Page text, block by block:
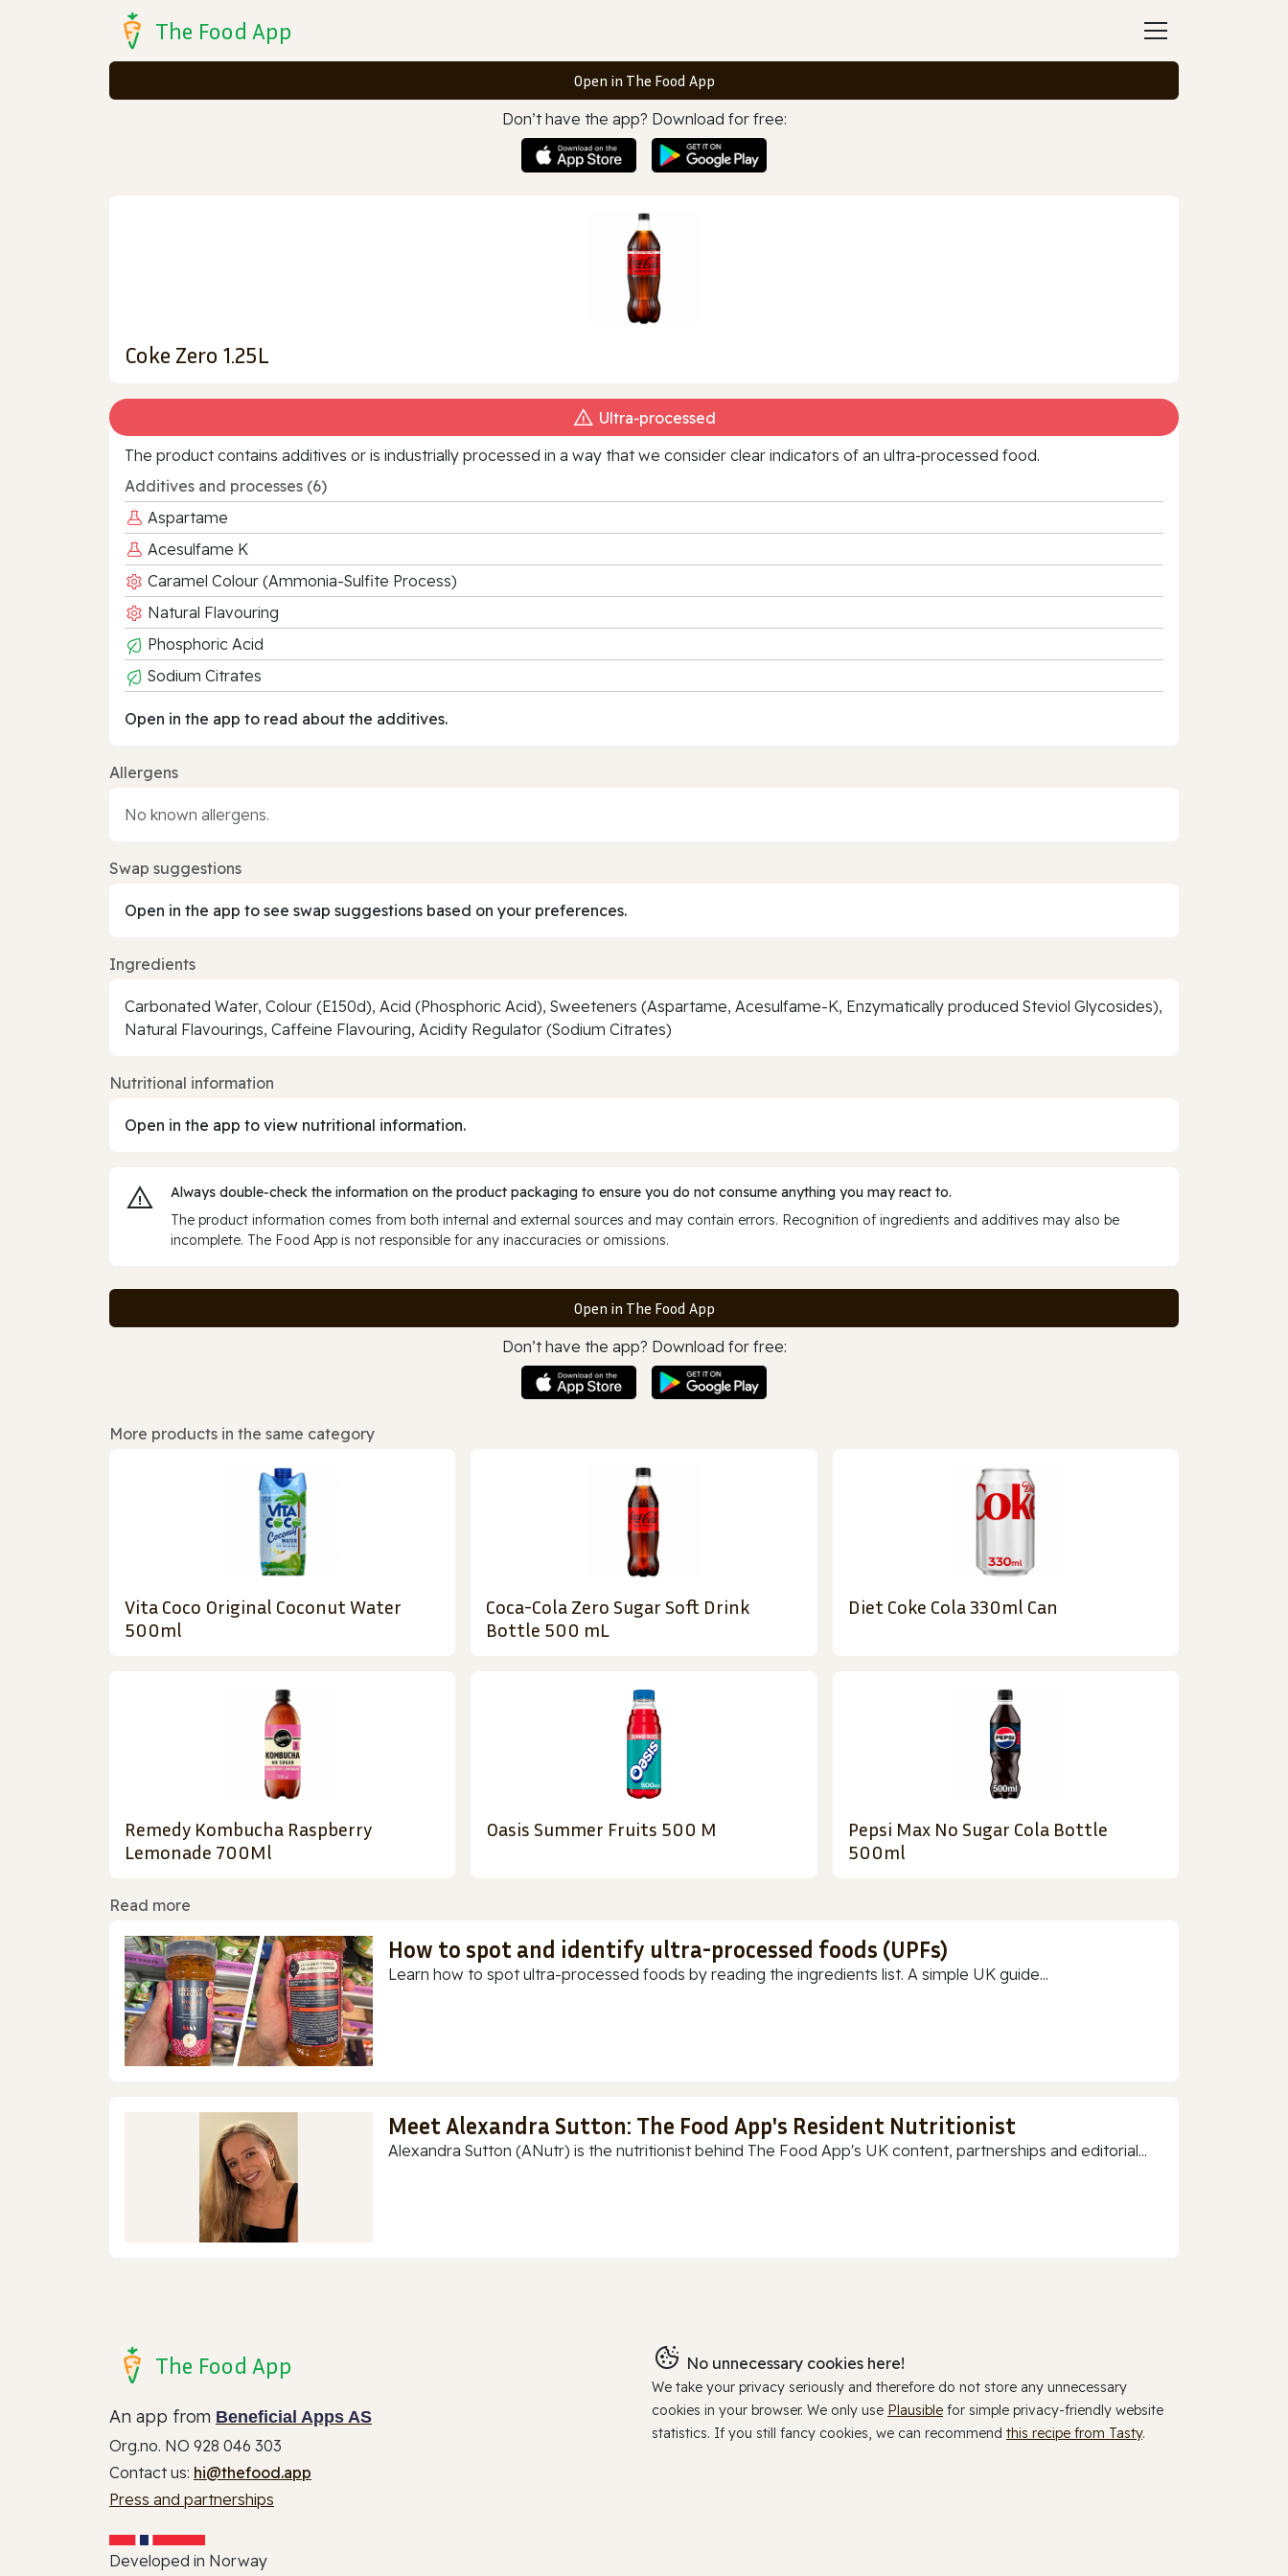
The Food App
Open in The Food App
Don’t have the app? Download for free:
Coke Zero 1.25L
Ultra‑processed
The product contains additives or is industrially processed in a way that we consider clear indicators of an ultra‑processed food.
Additives and processes (6)
Aspartame
Acesulfame K
Caramel Colour (Ammonia-Sulfite Process)
Natural Flavouring
Phosphoric Acid
Sodium Citrates
Open in the app to read about the additives.
Allergens
No known allergens.
Swap suggestions
Open in the app to see swap suggestions based on your preferences.
Ingredients
Carbonated Water, Colour (E150d), Acid (Phosphoric Acid), Sweeteners (Aspartame, Acesulfame-K, Enzymatically produced Steviol Glycosides),
Natural Flavourings, Caffeine Flavouring, Acidity Regulator (Sodium Citrates)
Nutritional information
Open in the app to view nutritional information.
Always double‑check the information on the product packaging to ensure you do not consume anything you may react to.
The product information comes from both internal and external sources and may contain errors. Recognition of ingredients and additives may also be
incomplete. The Food App is not responsible for any inaccuracies or omissions.
Open in The Food App
Don’t have the app? Download for free:
More products in the same category
Vita Coco Original Coconut Water
500ml
Coca-Cola Zero Sugar Soft Drink
Bottle 500 mL
Diet Coke Cola 330ml Can
Remedy Kombucha Raspberry
Lemonade 700Ml
Oasis Summer Fruits 500 M
Pepsi Max No Sugar Cola Bottle
500ml
Read more
How to spot and identify ultra-processed foods (UPFs)
Learn how to spot ultra-processed foods by reading the ingredients list. A simple UK guide...
Meet Alexandra Sutton: The Food App's Resident Nutritionist
Alexandra Sutton (ANutr) is the nutritionist behind The Food App's UK content, partnerships and editorial...
The Food App
An app from Beneficial Apps AS
Org.no. NO 928 046 303
Contact us: hi@thefood.app
Press and partnerships
Developed in Norway
No unnecessary cookies here!
We take your privacy seriously and therefore do not store any unnecessary
cookies in your browser. We only use Plausible for simple privacy-friendly website
statistics. If you still fancy cookies, we can recommend this recipe from Tasty.